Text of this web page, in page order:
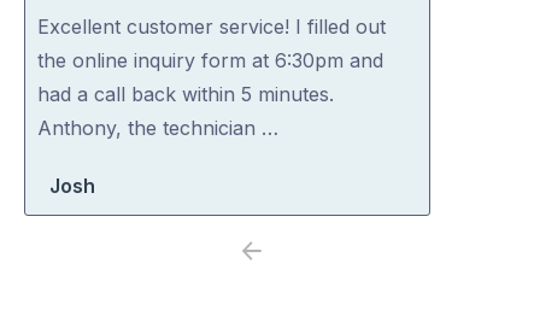
out
of
5
Excellent customer service! I filled out
the online inquiry form at 6:30pm and
had a call back within 5 minutes.
Anthony, the technician …
Josh
Previous